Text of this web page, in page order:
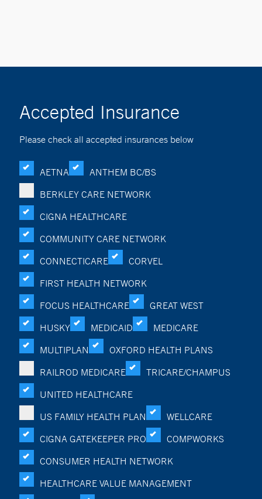
Accepted Insurance
Please check all accepted insurances below
AETNA
ANTHEM BC/BS
BERKLEY CARE NETWORK
CIGNA HEALTHCARE
COMMUNITY CARE NETWORK
CONNECTICARE
CORVEL
FIRST HEALTH NETWORK
FOCUS HEALTHCARE
GREAT WEST
HUSKY
MEDICAID
MEDICARE
MULTIPLAN
OXFORD HEALTH PLANS
RAILROD MEDICARE
TRICARE/CHAMPUS
UNITED HEALTHCARE
US FAMILY HEALTH PLAN
WELLCARE
CIGNA GATEKEEPER PRO
COMPWORKS
CONSUMER HEALTH NETWORK
HEALTHCARE VALUE MANAGEMENT